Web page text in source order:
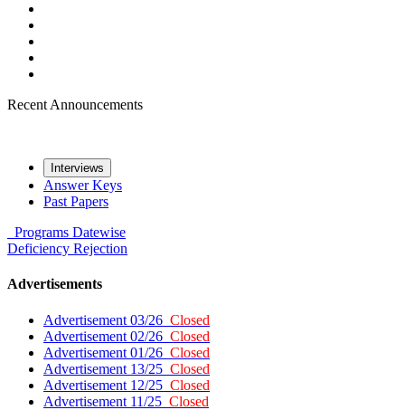
Recent Announcements
Interviews
Answer Keys
Past Papers
Programs Datewise
Deficiency Rejection
Advertisements
Advertisement 03/26 Closed
Advertisement 02/26 Closed
Advertisement 01/26 Closed
Advertisement 13/25 Closed
Advertisement 12/25 Closed
Advertisement 11/25 Closed